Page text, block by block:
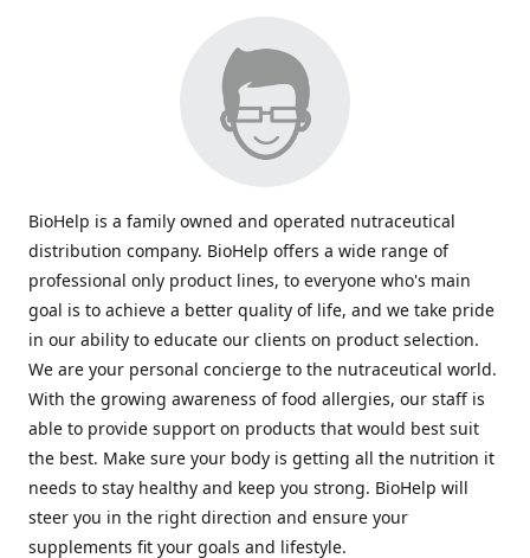
BioHelp is a family owned and operated nutraceutical
distribution company. BioHelp offers a wide range of
professional only product lines, to everyone who's main
goal is to achieve a better quality of life, and we take pride
in our ability to educate our clients on product selection.
We are your personal concierge to the nutraceutical world.
With the growing awareness of food allergies, our staff is
able to provide support on products that would best suit
the best. Make sure your body is getting all the nutrition it
needs to stay healthy and keep you strong. BioHelp will
steer you in the right direction and ensure your
supplements fit your goals and lifestyle.